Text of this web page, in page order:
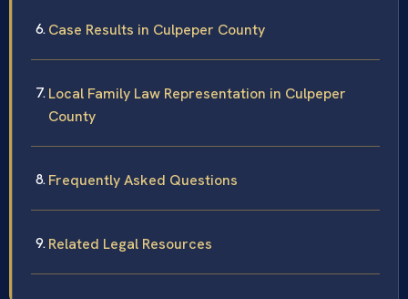
Case Results in Culpeper County
Local Family Law Representation in Culpeper
County
Frequently Asked Questions
Related Legal Resources